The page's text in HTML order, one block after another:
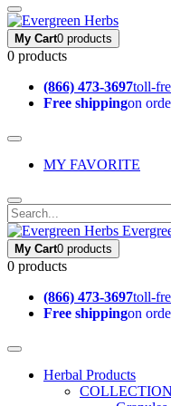
My Cart0 products
0 products
(866) 473-3697toll-
Free shippingon
MY FAVORITE
My Cart0 products
0 products
(866) 473-3697toll-
Free shippingon
Herbal Products